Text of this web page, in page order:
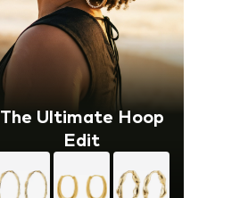
The Ultimate Hoop
Edit